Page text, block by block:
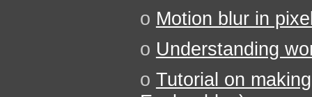
o Motion blur in
o Understanding
o Tutorial on